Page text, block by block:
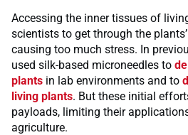
Accessing the inner tissues of
scientists to get through the
causing too much stress. In
used silk-based microneedles to
plants in lab environments and to
living plants. But these initial
payloads, limiting their
agriculture.